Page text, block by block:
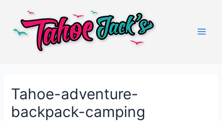
content
Tahoe-adventure-
backpack-camping